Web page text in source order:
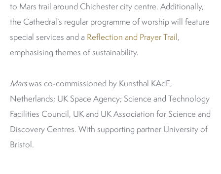
to Mars trail around Chichester city centre. Additionally,
the Cathedral’s regular programme of worship will feature
special services and a Reflection and Prayer Trail,
emphasising themes of sustainability.
Marswas co-commissioned by Kunsthal KAdE,
Netherlands; UK Space Agency; Science and Technology
Facilities Council, UK and UK Association for Science and
Discovery Centres. With supporting partner University of
Bristol.